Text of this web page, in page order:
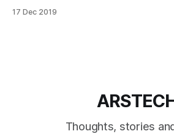
check if data collecting is enabled”. I
17 Dec 2019
Thoughts, stories